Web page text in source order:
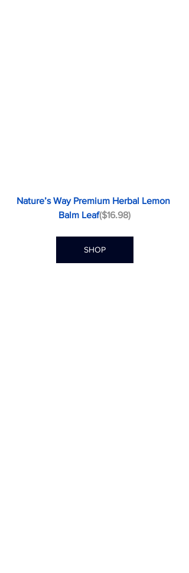
Nature’s Way Premium Herbal Lemon
Balm Leaf($16.98)
SHOP